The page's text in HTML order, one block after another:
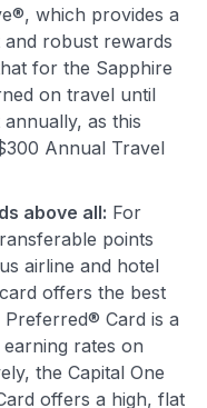
which provides a
robust rewards
for the Sapphire
on travel until
as this
Annual Travel
above all: For
points
airline and hotel
offers the best
Card is a
rates on
the Capital One
offers a high, flat